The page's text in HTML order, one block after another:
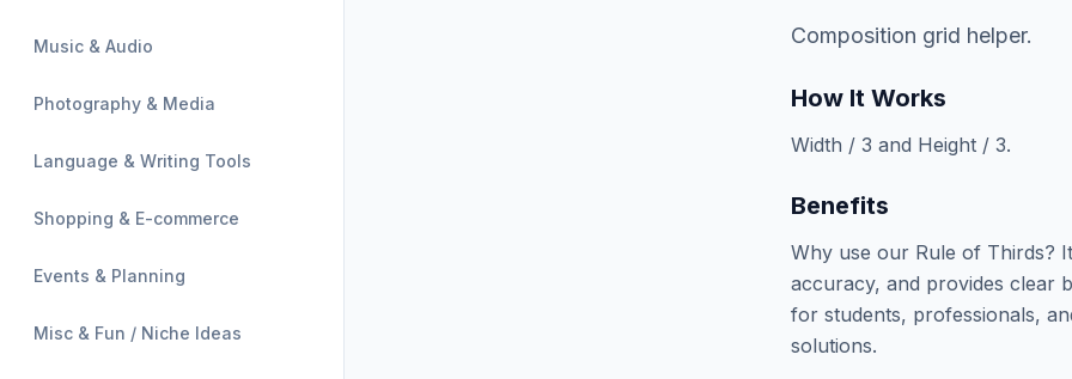
Music & Audio
Photography & Media
Language & Writing Tools
Shopping & E-commerce
Events & Planning
Misc & Fun / Niche Ideas
Composition grid helper.
How It Works
Width / 3 and Height / 3.
Benefits
Why use our Rule of Thirds?
accuracy, and provides clear
for students, professionals,
solutions.